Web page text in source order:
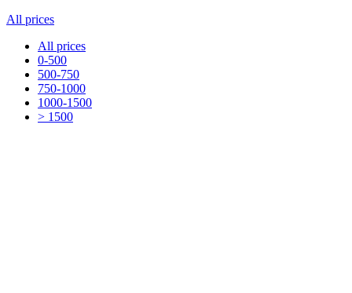
All prices
All prices
0-500
500-750
750-1000
1000-1500
> 1500